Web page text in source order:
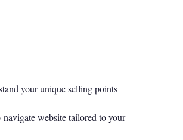
your unique selling points
navigate website tailored to your